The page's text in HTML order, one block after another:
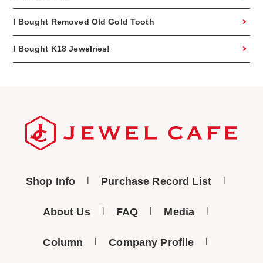
I Bought Removed Old Gold Tooth
I Bought K18 Jewelries!
Shop Info Purchase Record List
About Us FAQ Media
Column Company Profile